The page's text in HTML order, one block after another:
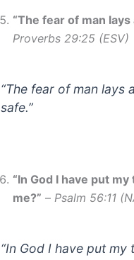
“The fear of man
Proverbs 29:25 (ESV)
“The fear of man lays
safe.”
“In God I have put
me?” – Psalm 56:11
“In God I have put